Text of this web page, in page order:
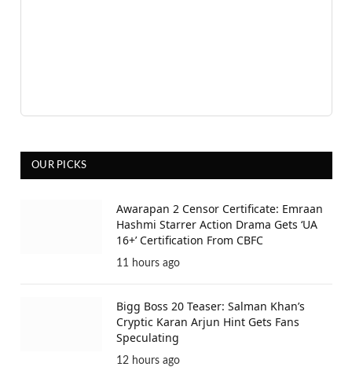
OUR PICKS
Awarapan 2 Censor Certificate: Emraan
Hashmi Starrer Action Drama Gets ‘UA
16+’ Certification From CBFC
11 hours ago
Bigg Boss 20 Teaser: Salman Khan’s
Cryptic Karan Arjun Hint Gets Fans
Speculating
12 hours ago